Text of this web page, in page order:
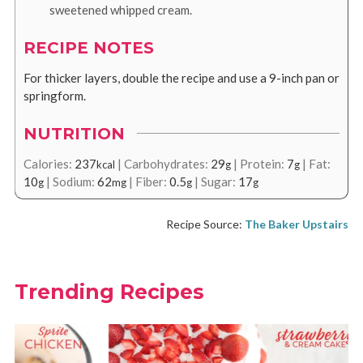
sweetened whipped cream.
RECIPE NOTES
For thicker layers, double the recipe and use a 9-inch pan or
springform.
NUTRITION
Calories: 237kcal | Carbohydrates: 29g| Protein: 7g| Fat:
10g| Sodium: 62mg| Fiber: 0.5g| Sugar: 17g
Recipe Source: The Baker Upstairs
Trending Recipes